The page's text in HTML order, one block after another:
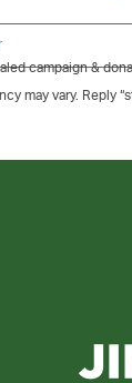
campaign &
may vary. Reply